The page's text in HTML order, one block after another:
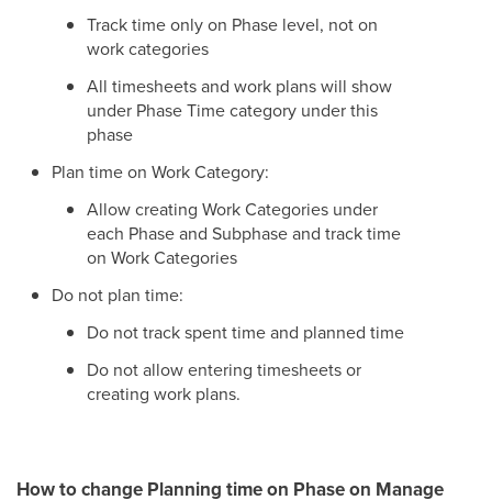
Track time only on Phase level, not on
work categories
All timesheets and work plans will show
under Phase Time category under this
phase
Plan time on Work Category:
Allow creating Work Categories under
each Phase and Subphase and track time
on Work Categories
Do not plan time:
Do not track spent time and planned time
Do not allow entering timesheets or
creating work plans.
How to change Planning time on Phase on Manage